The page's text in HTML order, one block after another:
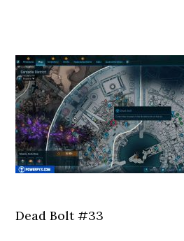
Dead Bolt #33